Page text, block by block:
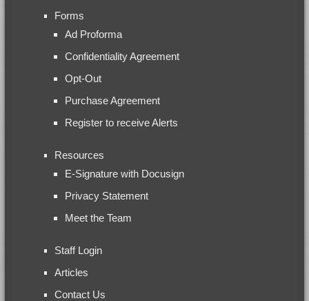
Forms
Ad Proforma
Confidentiality Agreement
Opt-Out
Purchase Agreement
Register to receive Alerts
Resources
E-Signature with Docusign
Privacy Statement
Meet the Team
Staff Login
Articles
Contact Us